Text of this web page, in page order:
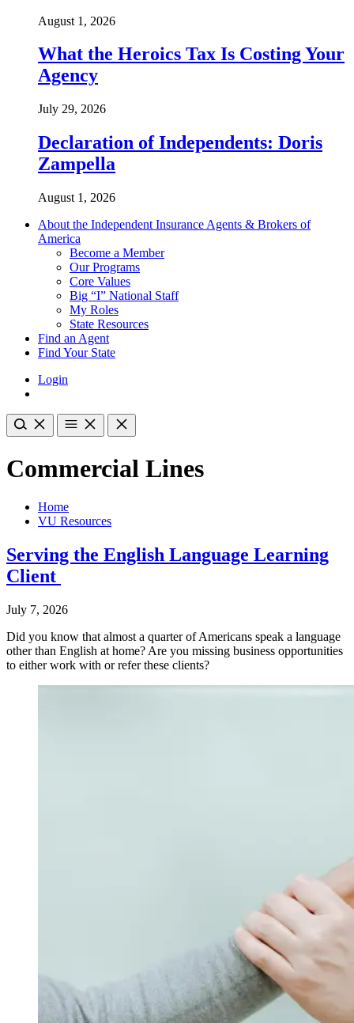
August 1, 2026
What the Heroics Tax Is Costing Your
Agency
July 29, 2026
Declaration of Independents: Doris
Zampella
August 1, 2026
About the Independent Insurance Agents & Brokers of
America
Become a Member
Our Programs
Core Values
Big “I” National Staff
My Roles
State Resources
Find an Agent
Find Your State
Login
Commercial Lines
Home
VU Resources
Serving the English Language Learning
Client
July 7, 2026
Did you know that almost a quarter of Americans speak a language
other than English at home? Are you missing business opportunities
to either work with or refer these clients?